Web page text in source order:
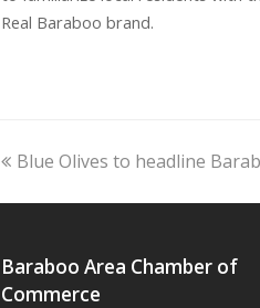
Real Baraboo brand.
previous
Blue Olives to headline
Baraboo Area Chamber of
Commerce